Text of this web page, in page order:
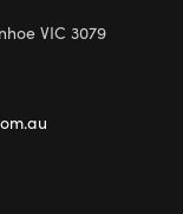
VIC 3079